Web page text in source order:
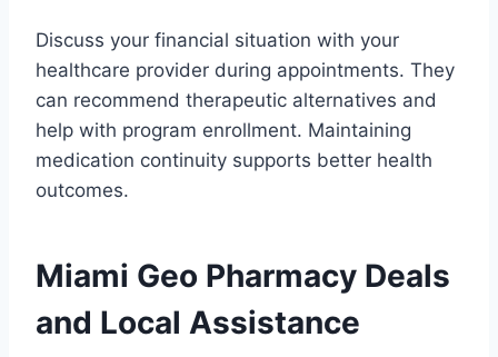
Discuss your financial situation with your
healthcare provider during appointments. They
can recommend therapeutic alternatives and
help with program enrollment. Maintaining
medication continuity supports better health
outcomes.
Miami Geo Pharmacy Deals
and Local Assistance